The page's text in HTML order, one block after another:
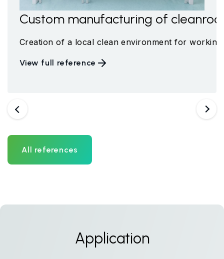
Previous Next
an integral part of the newly built, renovated
by Professor Zbořil at the Center for
Custom manufacturing of
Creation of a local clean environment for working
View full reference
All references
Application